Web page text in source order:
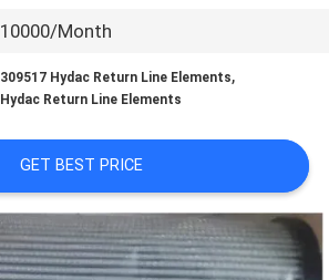
10000/Month
309517 Hydac Return Line Elements,
Hydac Return Line Elements
GET BEST PRICE